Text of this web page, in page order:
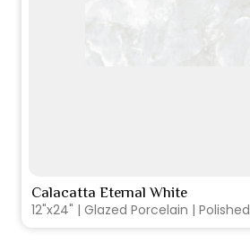
VIEW PRODUCT CARD
Calacatta Eternal White
12"x24" | Glazed Porcelain | Polished